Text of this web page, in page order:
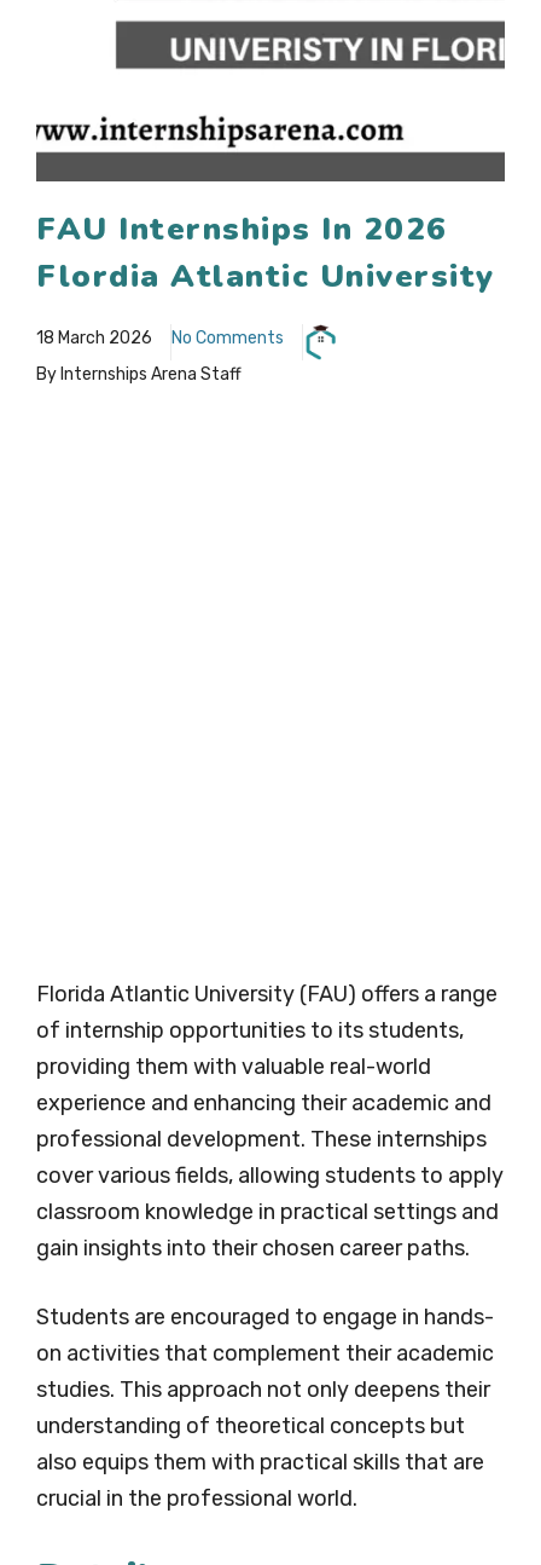
FAU Internships In 2026
Flordia Atlantic University
18 March 2026
No Comments
By Internships Arena Staff
Florida Atlantic University (FAU) offers a range
of internship opportunities to its students,
providing them with valuable real-world
experience and enhancing their academic and
professional development. These internships
cover various fields, allowing students to apply
classroom knowledge in practical settings and
gain insights into their chosen career paths.
Students are encouraged to engage in hands-
on activities that complement their academic
studies. This approach not only deepens their
understanding of theoretical concepts but
also equips them with practical skills that are
crucial in the professional world.